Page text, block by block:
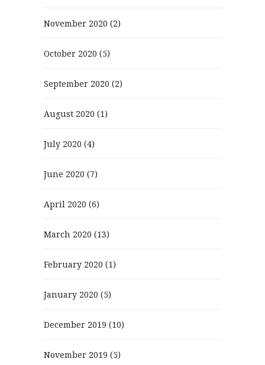
November 2020 (2)
October 2020 (5)
September 2020 (2)
August 2020 (1)
July 2020 (4)
June 2020 (7)
April 2020 (6)
March 2020 (13)
February 2020 (1)
January 2020 (5)
December 2019 (10)
November 2019 (5)